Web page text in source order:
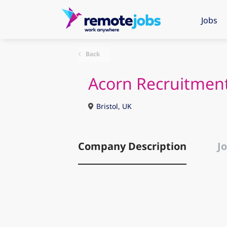
Jobs
Back
Acorn
Bristol, UK
Company Description